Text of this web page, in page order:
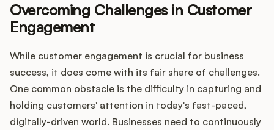
Overcoming Challenges in Customer
Engagement
While customer engagement is crucial for business
success, it does come with its fair share of challenges.
One common obstacle is the difficulty in capturing and
holding customers' attention in today's fast-paced,
digitally-driven world. Businesses need to continuously